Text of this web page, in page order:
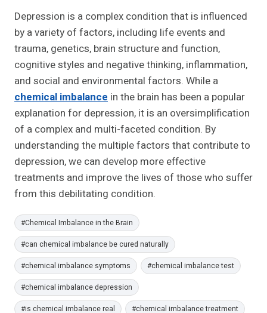
Depression is a complex condition that is influenced
by a variety of factors, including life events and
trauma, genetics, brain structure and function,
cognitive styles and negative thinking, inflammation,
and social and environmental factors. While a
chemical imbalance in the brain has been a popular
explanation for depression, it is an oversimplification
of a complex and multi-faceted condition. By
understanding the multiple factors that contribute to
depression, we can develop more effective
treatments and improve the lives of those who suffer
from this debilitating condition.
Post
Tags:
#Chemical Imbalance in the Brain
#can chemical imbalance be cured naturally
#chemical imbalance symptoms #chemical imbalance test
#chemical imbalance depression
#is chemical imbalance real #chemical imbalance treatment